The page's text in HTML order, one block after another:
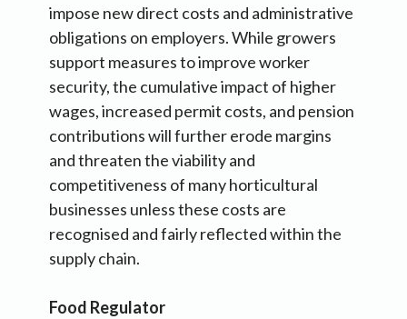
impose new direct costs and administrative
obligations on employers. While growers
support measures to improve worker
security, the cumulative impact of higher
wages, increased permit costs, and pension
contributions will further erode margins
and threaten the viability and
competitiveness of many horticultural
businesses unless these costs are
recognised and fairly reflected within the
supply chain.
Food Regulator